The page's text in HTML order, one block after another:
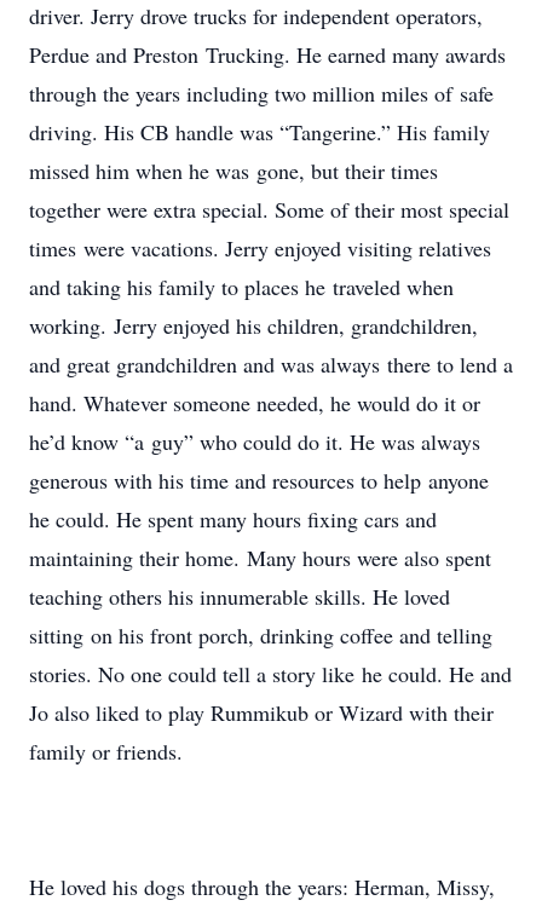
driver. Jerry drove trucks for independent operators,
Perdue and Preston Trucking. He earned many awards
through the years including two million miles of safe
driving. His CB handle was “Tangerine.” His family
missed him when he was gone, but their times
together were extra special. Some of their most special
times were vacations. Jerry enjoyed visiting relatives
and taking his family to places he traveled when
working. Jerry enjoyed his children, grandchildren,
and great grandchildren and was always there to lend a
hand. Whatever someone needed, he would do it or
he’d know “a guy” who could do it. He was always
generous with his time and resources to help anyone
he could. He spent many hours fixing cars and
maintaining their home. Many hours were also spent
teaching others his innumerable skills. He loved
sitting on his front porch, drinking coffee and telling
stories. No one could tell a story like he could. He and
Jo also liked to play Rummikub or Wizard with their
family or friends.
He loved his dogs through the years: Herman, Missy,